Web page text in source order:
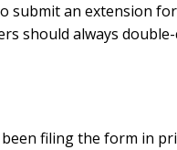
an extension
should always
filing the form in